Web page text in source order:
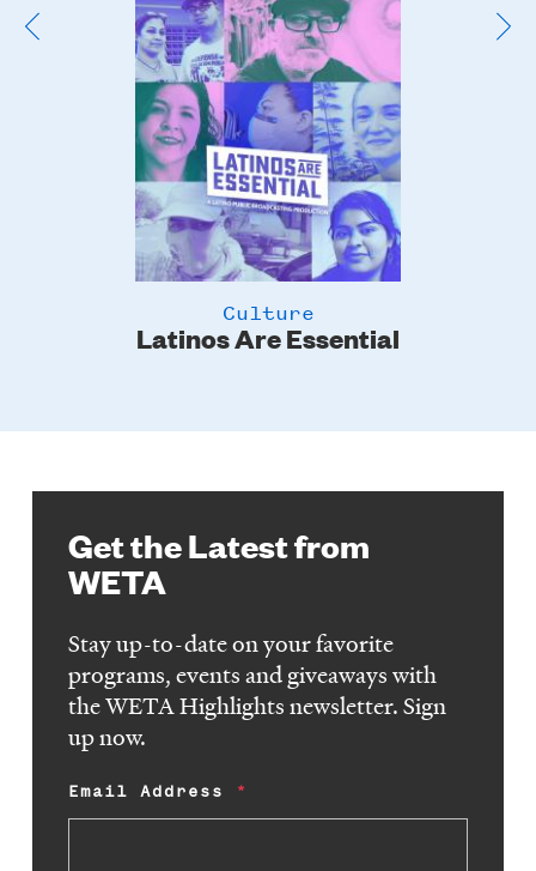
Latinos Are Essential
Culture
Get the Latest from
WETA
Stay up-to-date on your favorite
programs, events and giveaways with
the WETA Highlights newsletter. Sign
up now.
Email Address